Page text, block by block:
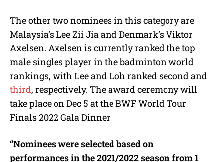
The other two nominees in this category are
Malaysia’s Lee Zii Jia and Denmark’s Viktor
Axelsen. Axelsen is currently ranked the top
male singles player in the badminton world
rankings, with Lee and Loh ranked second and
third, respectively. The award ceremony will
take place on Dec 5 at the BWF World Tour
Finals 2022 Gala Dinner.
“Nominees were selected based on
performances in the 2021/2022 season from 1